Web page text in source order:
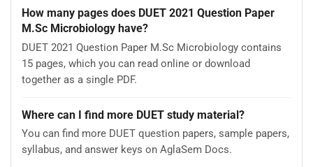
How many pages does DUET 2021 Question Paper
M.Sc Microbiology have?
DUET 2021 Question Paper M.Sc Microbiology contains
15 pages, which you can read online or download
together as a single PDF.
Where can I find more DUET study material?
You can find more DUET question papers, sample papers,
syllabus, and answer keys on AglaSem Docs.